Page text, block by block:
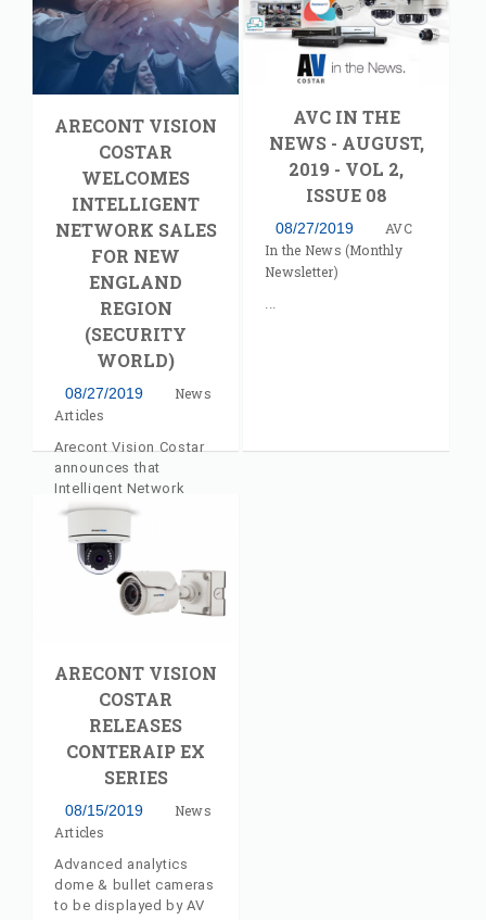
AV Costar's Jeff
Whitney
ARECONT VISION
COSTAR
WELCOMES
INTELLIGENT
NETWORK SALES
FOR NEW
ENGLAND
REGION
(SECURITY
WORLD)
08/27/2019
News
Articles
Arecont Vision Costar
announces that
Intelligent Network
Sales, LLC has joined
the Authorized
Manufacturer’s
Representative
Program. The
experienced firm will
customers and
partners across the
New England Region of
the United States.
AVC IN THE
NEWS - AUGUST,
2019 - VOL 2,
ISSUE 08
08/27/2019
AVC
In the News (Monthly
Newsletter)
ARECONT VISION
COSTAR
RELEASES
CONTERAIP EX
SERIES
08/15/2019
News
Articles
Advanced analytics
dome & bullet cameras
to be displayed by AV